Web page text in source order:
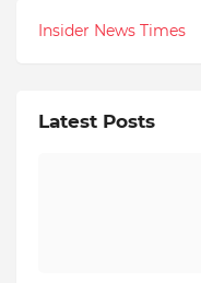
Insider News Times
Latest Posts